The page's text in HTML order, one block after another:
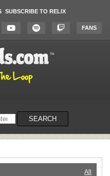
SUBSCRIBE TO RELIX
FANS
SEARCH
All